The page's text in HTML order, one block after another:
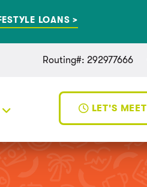
LOANS >
Routing#: 292977666
LET'S MEET